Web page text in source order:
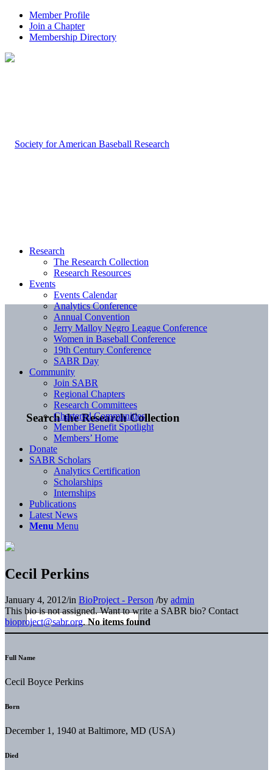
Member Profile
Join a Chapter
Membership Directory
Search the Research Collection
Research
The Research Collection
Research Resources
Events
Events Calendar
Analytics Conference
Annual Convention
Jerry Malloy Negro League Conference
Women in Baseball Conference
19th Century Conference
SABR Day
Community
Join SABR
Regional Chapters
Research Committees
Chartered Communities
Member Benefit Spotlight
Members’ Home
Donate
SABR Scholars
Analytics Certification
Scholarships
Internships
Publications
Latest News
Menu Menu
Cecil Perkins
January 4, 2012/in BioProject - Person /by admin
This bio is not assigned. Want to write a SABR bio? Contact
bioproject@sabr.org. No items found
Full Name
Cecil Boyce Perkins
Born
December 1, 1940 at Baltimore, MD (USA)
Died